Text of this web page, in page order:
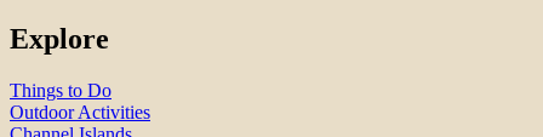
Explore
Things to Do
Outdoor Activities